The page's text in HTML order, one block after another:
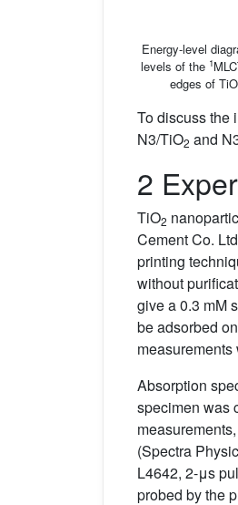
Energy-level
levels of the 1
edges of TiO
To discuss the
N3/TiO2 and
2
TiO2
Cement Co.
printing
without
give a 0.3 mM
be adsorbed
Absorption
specimen was
(Spectra
L4642, 2-μs
probed by the